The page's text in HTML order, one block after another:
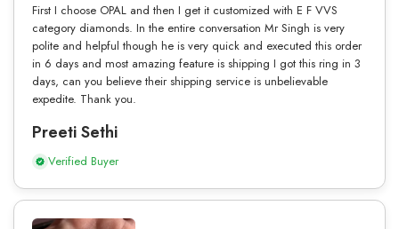
First I choose OPAL and then I get it customized with E F VVS
category diamonds. In the entire conversation Mr Singh is very
polite and helpful though he is very quick and executed this order
in 6 days and most amazing feature is shipping I got this ring in 3
days, can you believe their shipping service is unbelievable
expedite. Thank you.
Preeti Sethi
Verified Buyer